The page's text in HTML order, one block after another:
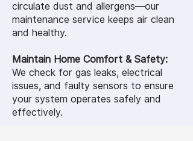
circulate dust and allergens—our
maintenance service keeps air clean
and healthy.
Maintain Home Comfort & Safety:
We check for gas leaks, electrical
issues, and faulty sensors to ensure
your system operates safely and
effectively.